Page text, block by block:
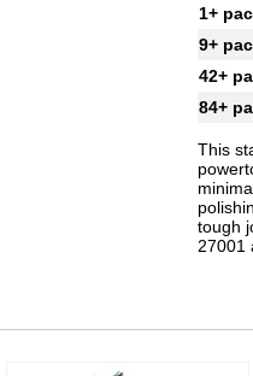
1+
9+
42+
84+
This
tough
27001